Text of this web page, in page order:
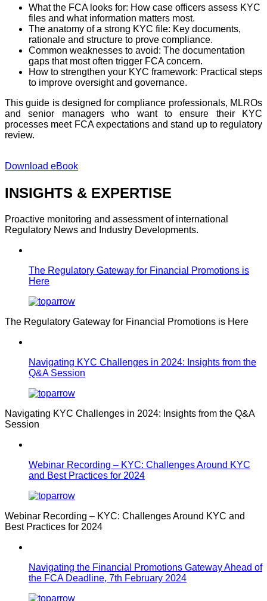
What the FCA looks for: How case officers assess KYC
files and what information matters most.
The anatomy of a strong KYC file: Key documents,
rationale and structure to prove compliance.
Common weaknesses to avoid: The documentation
gaps that most often trigger FCA concern.
How to strengthen your KYC framework: Practical steps
to improve oversight and governance.
This guide is designed for compliance professionals, MLROs
and
senior managers who want to ensure their KYC
processes meet FCA expectations and stand up to regulatory
review.
Download eBook
INSIGHTS & EXPERTISE
Proactive monitoring and assessment of international
Regulatory News and Industry Developments.
The Regulatory Gateway for Financial Promotions is
Here
The Regulatory Gateway for Financial Promotions is Here
Navigating KYC Challenges in 2024: Insights from the
Q&A Session
Navigating KYC Challenges in 2024: Insights from the Q&A
Session
Webinar Recording – KYC: Challenges Around KYC
and Best Practices for 2024
Webinar Recording – KYC: Challenges Around KYC and
Best Practices for 2024
Navigating the Financial Promotions Gateway Ahead of
the FCA Deadline, 7th February 2024